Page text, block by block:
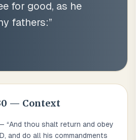
for good, as he
fathers:”
— Context
“And thou shalt return and obey
and do all his commandments